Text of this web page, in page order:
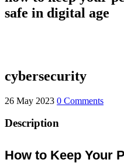
safe in digital age
cybersecurity
26 May 2023 0 Comments
Description
How to Keep Your